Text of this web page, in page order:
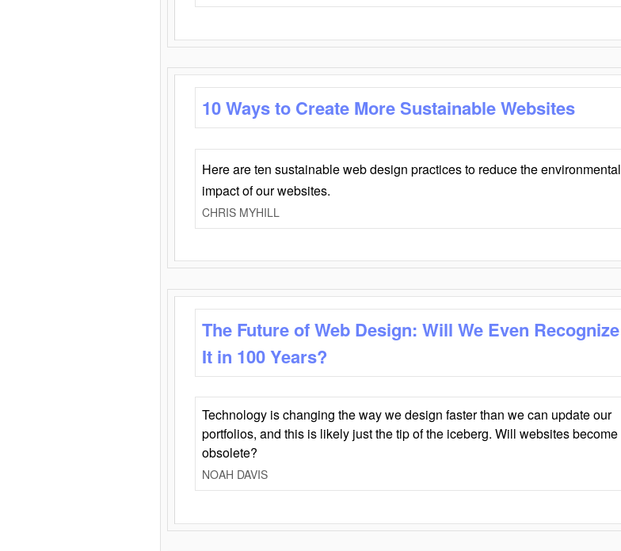
10 Ways to Create More Sustainable Websites
Here are ten sustainable web design practices to reduce the environmental
impact of our websites.
CHRIS MYHILL
The Future of Web Design: Will We Even Recognize
It in 100 Years?
Technology is changing the way we design faster than we can update our
portfolios, and this is likely just the tip of the iceberg. Will websites become
obsolete?
NOAH DAVIS